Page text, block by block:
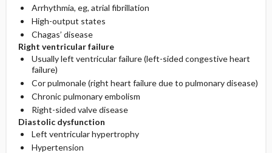
Arrhythmia, eg, atrial fibrillation
High-output states
Chagas’ disease
Right ventricular failure
Usually left ventricular failure (left-sided congestive heart
failure)
Cor pulmonale (right heart failure due to pulmonary disease)
Chronic pulmonary embolism
Right-sided valve disease
Diastolic dysfunction
Left ventricular hypertrophy
Hypertension